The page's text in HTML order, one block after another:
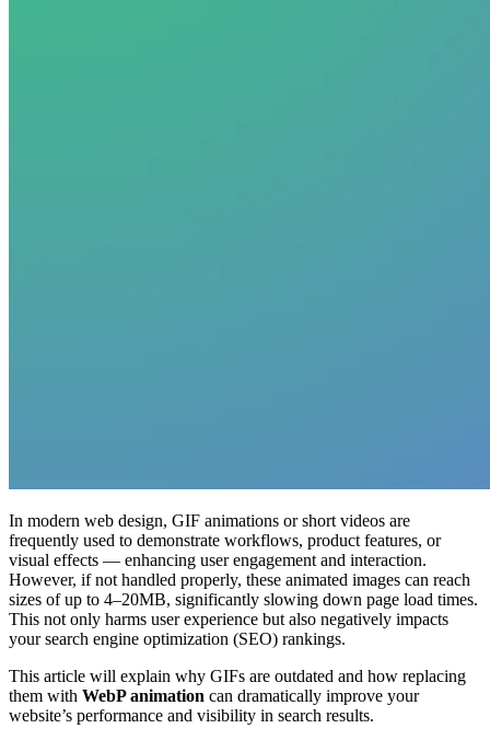
In modern web design, GIF animations or short videos are
frequently used to demonstrate workflows, product features, or
visual effects — enhancing user engagement and interaction.
However, if not handled properly, these animated images can reach
sizes of up to 4–20MB, significantly slowing down page load times.
This not only harms user experience but also negatively impacts
your search engine optimization (SEO) rankings.
This article will explain why GIFs are outdated and how replacing
them with WebP animation can dramatically improve your
website’s performance and visibility in search results.